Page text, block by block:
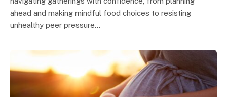
ahead and making mindful food choices to resisting
unhealthy peer pressure…